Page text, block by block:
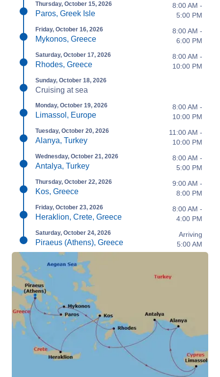
Thursday, October 15, 2026
Paros, Greek Isle
8:00 AM -
5:00 PM
Friday, October 16, 2026
Mykonos, Greece
8:00 AM -
6:00 PM
Saturday, October 17, 2026
Rhodes, Greece
8:00 AM -
10:00 PM
Sunday, October 18, 2026
Cruising at sea
Monday, October 19, 2026
Limassol, Europe
8:00 AM -
10:00 PM
Tuesday, October 20, 2026
Alanya, Turkey
11:00 AM -
10:00 PM
Wednesday, October 21, 2026
Antalya, Turkey
8:00 AM -
5:00 PM
Thursday, October 22, 2026
Kos, Greece
9:00 AM -
8:00 PM
Friday, October 23, 2026
Heraklion, Crete, Greece
8:00 AM -
4:00 PM
Saturday, October 24, 2026
Piraeus (Athens), Greece
Arriving
5:00 AM